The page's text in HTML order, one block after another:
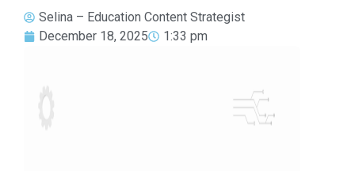
Selina – Education Content Strategist
December 18, 2025
1:33 pm